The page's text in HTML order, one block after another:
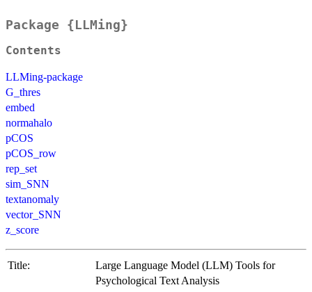
Package {LLMing}
Contents
LLMing-package
G_thres
embed
normahalo
pCOS
pCOS_row
rep_set
sim_SNN
textanomaly
vector_SNN
z_score
Title:
Large Language Model (LLM) Tools for
Psychological Text Analysis